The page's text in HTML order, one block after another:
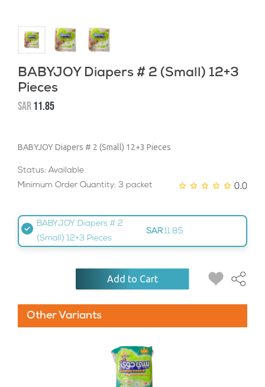
BABYJOY Diapers # 2 (Small) 12+3
Pieces
SAR11.85
BABYJOY Diapers # 2 (Small) 12+3 Pieces
Status: Available
Minimum Order Quantity: 3 packet
0.0
BABYJOY Diapers # 2
(Small) 12+3 Pieces
SAR 11.85
Add to Cart
Other Variants